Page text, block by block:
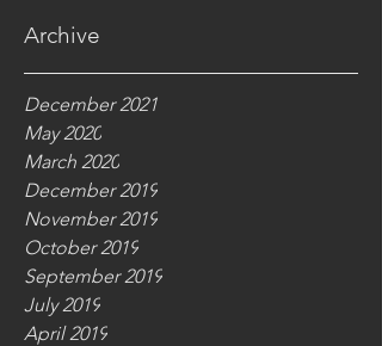
Archive
December 2021
May 2020
March 2020
December 2019
November 2019
October 2019
September 2019
July 2019
April 2019